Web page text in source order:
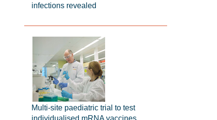
infections revealed
Multi-site paediatric trial to test
individualised mRNA vaccines